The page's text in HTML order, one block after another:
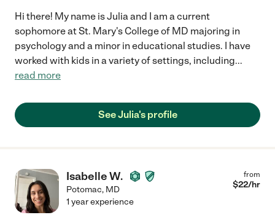
Hi there! My name is Julia and I am a current
sophomore at St. Mary's College of MD majoring in
psychology and a minor in educational studies. I have
worked with kids in a variety of settings, including...
read more
See Julia's profile
Isabelle W.
Potomac, MD
from
$22/hr
1 year experience